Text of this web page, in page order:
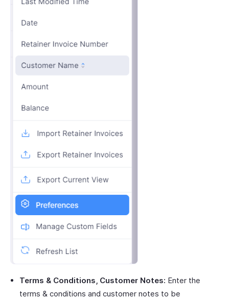
Terms & Conditions, Customer Notes: Enter the
terms & conditions and customer notes to be